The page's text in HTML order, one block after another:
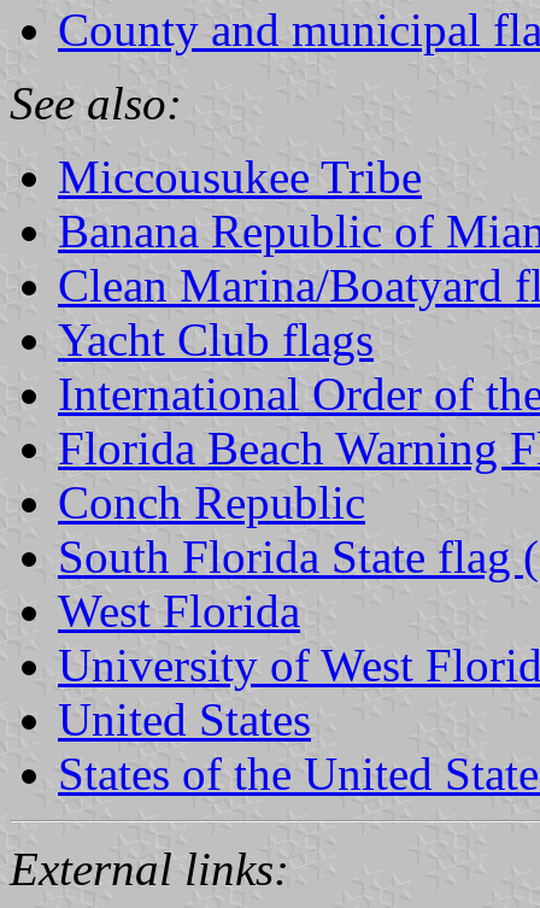
County and municipal
See also:
Miccousukee Tribe
Banana Republic of
Clean Marina/Boatyard
Yacht Club flags
International Order of
Florida Beach Warning
Conch Republic
South Florida State flag
West Florida
University of West
United States
States of the United
External links: